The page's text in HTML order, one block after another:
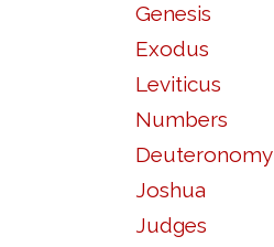
Genesis
Exodus
Leviticus
Numbers
Deuteronomy
Joshua
Judges